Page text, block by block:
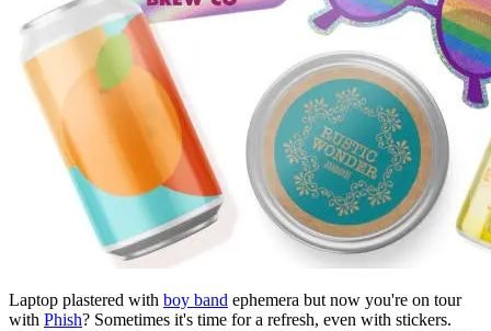
Laptop plastered with boy band ephemera but now you're on tour
with Phish? Sometimes it's time for a refresh, even with stickers.